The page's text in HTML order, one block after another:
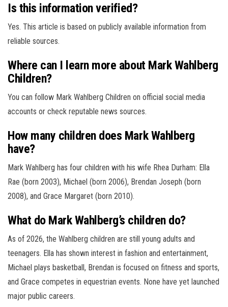
Is this information verified?
Yes. This article is based on publicly available information from
reliable sources.
Where can I learn more about Mark Wahlberg
Children?
You can follow Mark Wahlberg Children on official social media
accounts or check reputable news sources.
How many children does Mark Wahlberg
have?
Mark Wahlberg has four children with his wife Rhea Durham: Ella
Rae (born 2003), Michael (born 2006), Brendan Joseph (born
2008), and Grace Margaret (born 2010).
What do Mark Wahlberg’s children do?
As of 2026, the Wahlberg children are still young adults and
teenagers. Ella has shown interest in fashion and entertainment,
Michael plays basketball, Brendan is focused on fitness and sports,
and Grace competes in equestrian events. None have yet launched
major public careers.